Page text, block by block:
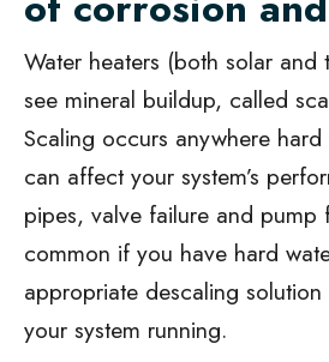
Water heaters (both solar and
see mineral buildup, called
Scaling occurs anywhere
can affect your system’s
pipes, valve failure and pump
common if you have hard
appropriate descaling
your system running.